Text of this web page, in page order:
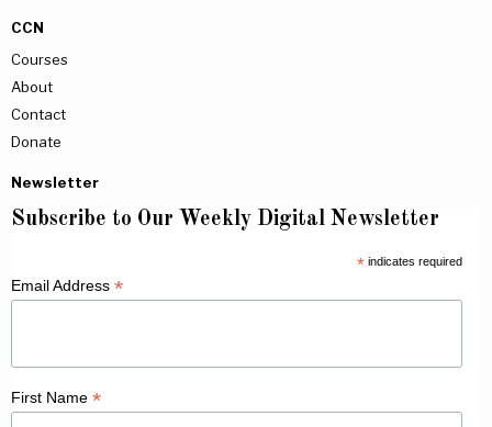
CCN
Courses
About
Contact
Donate
Newsletter
Subscribe to Our Weekly Digital Newsletter
*indicates required
Email Address *
First Name *